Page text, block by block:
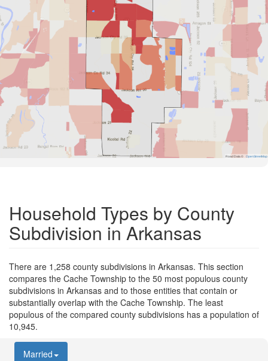
Road Data © OpenStreetMap
Household Types by County
Subdivision in Arkansas
There are 1,258 county subdivisions in Arkansas. This section
compares the Cache Township to the 50 most populous county
subdivisions in Arkansas and to those entities that contain or
substantially overlap with the Cache Township. The least
populous of the compared county subdivisions has a population of
10,945.
Married